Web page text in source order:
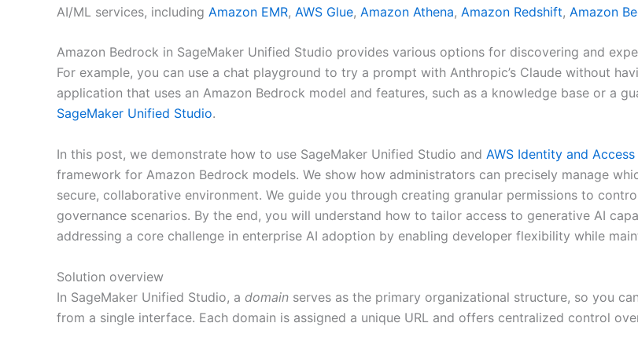
AI/ML services, including Amazon EMR, AWS Glue, Amazon Athena, Amazon Redshift, Amazon
Amazon Bedrock in SageMaker Unified Studio provides various options for discovering and
For example, you can use a chat playground to try a prompt with Anthropic’s Claude without
application that uses an Amazon Bedrock model and features, such as a knowledge base or a
SageMaker Unified Studio.
In this post, we demonstrate how to use SageMaker Unified Studio and AWS Identity and
framework for Amazon Bedrock models. We show how administrators can precisely manage
secure, collaborative environment. We guide you through creating granular permissions to
governance scenarios. By the end, you will understand how to tailor access to generative AI
addressing a core challenge in enterprise AI adoption by enabling developer flexibility while
Solution overview
In SageMaker Unified Studio, a domain serves as the primary organizational structure, so you
from a single interface. Each domain is assigned a unique URL and offers centralized control